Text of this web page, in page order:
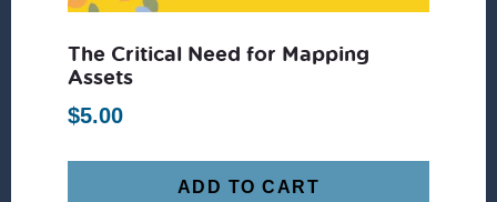
The Critical Need for Mapping
Assets
$5.00
ADD TO CART